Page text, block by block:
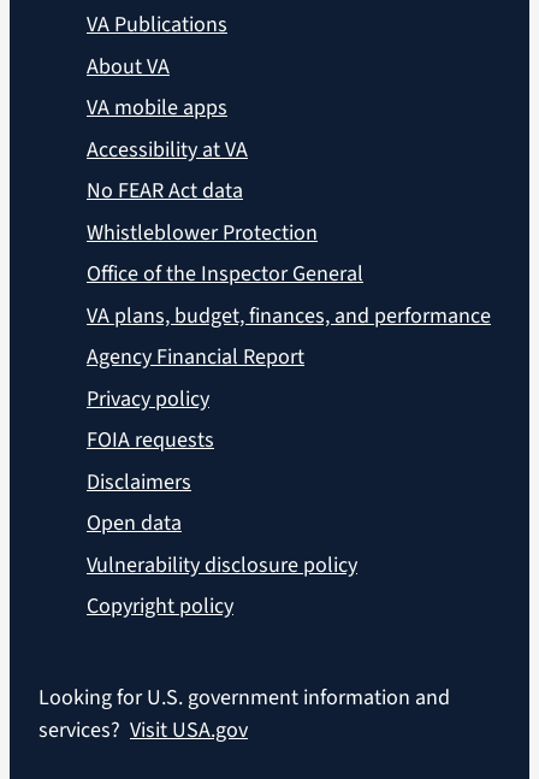
VA Publications
About VA
VA mobile apps
Accessibility at VA
No FEAR Act data
Whistleblower Protection
Office of the Inspector General
VA plans, budget, finances, and performance
Agency Financial Report
Privacy policy
FOIA requests
Disclaimers
Open data
Vulnerability disclosure policy
Copyright policy
Looking for U.S. government information and
services? Visit USA.gov